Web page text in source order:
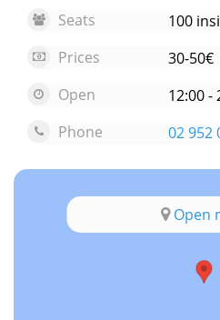
Seats
100
Prices
30-50€
Open
12:00 -
Phone
Open